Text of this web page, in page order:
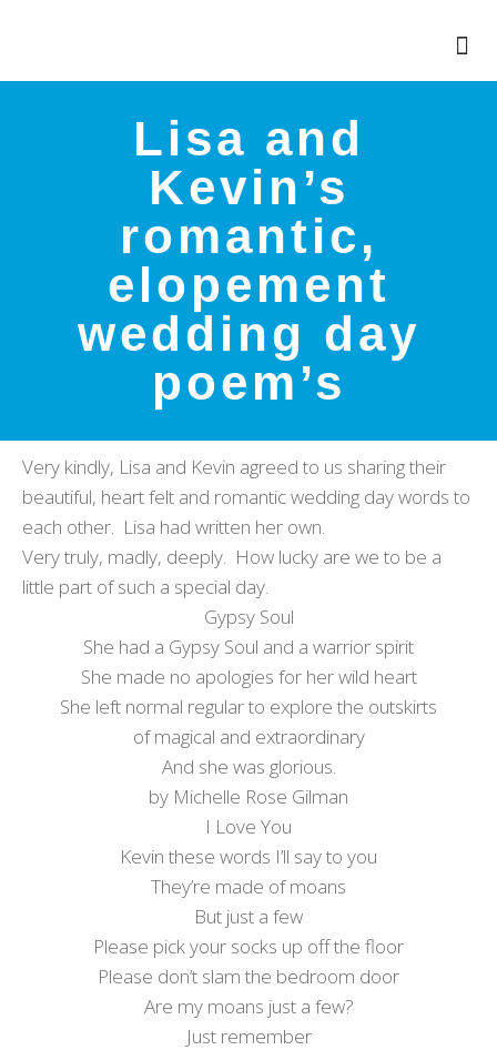
Lisa and
Kevin’s
romantic,
elopement
wedding day
poem’s
Very kindly, Lisa and Kevin agreed to us sharing their
beautiful, heart felt and romantic wedding day words to
each other. Lisa had written her own.
Very truly, madly, deeply. How lucky are we to be a
little part of such a special day.
Gypsy Soul
She had a Gypsy Soul and a warrior spirit
She made no apologies for her wild heart
She left normal regular to explore the outskirts
of magical and extraordinary
And she was glorious.
by Michelle Rose Gilman
I Love You
Kevin these words I’ll say to you
They’re made of moans
But just a few
Please pick your socks up off the floor
Please don’t slam the bedroom door
Are my moans just a few?
Just remember